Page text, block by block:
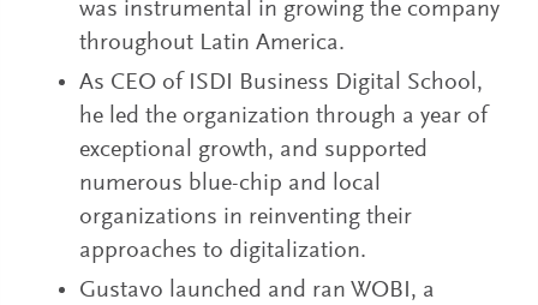
was instrumental in growing the company
throughout Latin America.
As CEO of ISDI Business Digital School,
he led the organization through a year of
exceptional growth, and supported
numerous blue-chip and local
organizations in reinventing their
approaches to digitalization.
Gustavo launched and ran WOBI, a